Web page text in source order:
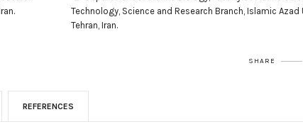
Technology, Science and Research Branch, Islamic Azad
Tehran, Iran.
SHARE
REFERENCES